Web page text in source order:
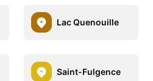
Lac Quenouille
Saint-Fulgence